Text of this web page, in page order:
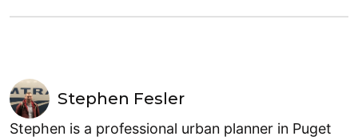
Stephen Fesler
Stephen is a professional urban planner in Puget